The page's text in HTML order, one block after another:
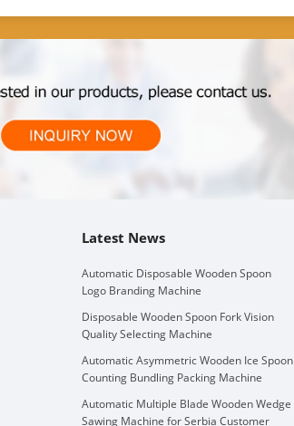
Latest News
Automatic Disposable Wooden Spoon
Logo Branding Machine
Disposable Wooden Spoon Fork Vision
Quality Selecting Machine
Automatic Asymmetric Wooden Ice Spoon
Counting Bundling Packing Machine
Automatic Multiple Blade Wooden Wedge
Sawing Machine for Serbia Customer